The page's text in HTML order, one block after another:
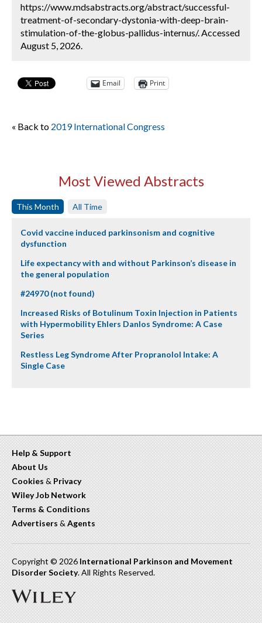
https://www.mdsabstracts.org/abstract/successful-
treatment-of-secondary-dystonia-with-deep-brain-
stimulation-of-the-globus-pallidus-internus/. Accessed
August 5, 2026.
Email Print
« Back to 2019 International Congress
Most Viewed Abstracts
This Month All Time
Covid vaccine induced parkinsonism and cognitive
dysfunction
Life expectancy with and without Parkinson’s disease in
the general population
#24970 (not found)
Increased Risks of Botulinum Toxin Injection in Patients
with Hypermobility Ehlers Danlos Syndrome: A Case
Series
Restless Leg Syndrome After Propranolol Intake: A
Single Case
Help & Support
About Us
Cookies & Privacy
Wiley Job Network
Terms & Conditions
Advertisers & Agents
Copyright © 2026 International Parkinson and Movement
Disorder Society. All Rights Reserved.